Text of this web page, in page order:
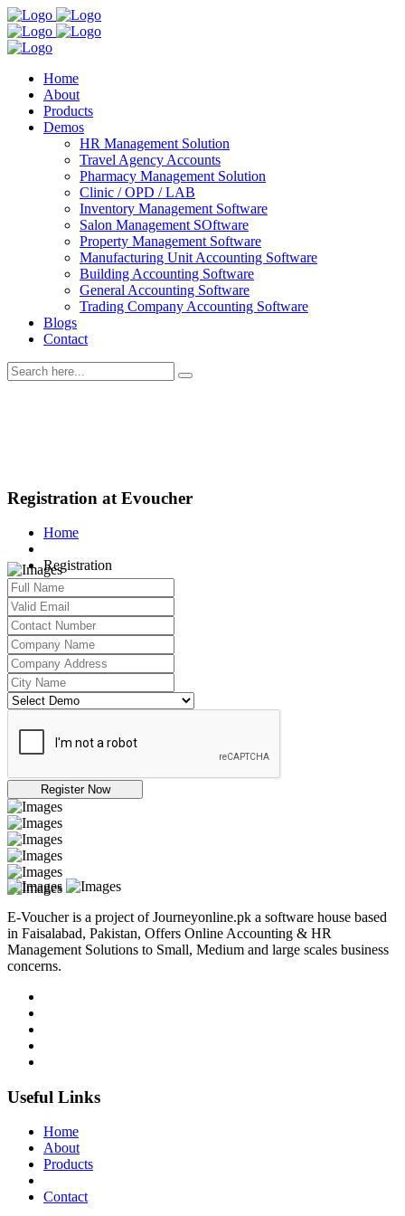
Home
About
Products
Demos
HR Management Solution
Travel Agency Accounts
Pharmacy Management Solution
Clinic / OPD / LAB
Inventory Management Software
Salon Management SOftware
Property Management Software
Manufacturing Unit Accounting Software
Building Accounting Software
General Accounting Software
Trading Company Accounting Software
Blogs
Contact
Registration at Evoucher
Home
Registration
E-Voucher is a project of Journeyonline.pk a software house based
in Faisalabad, Pakistan, Offers Online Accounting & HR
Management Solutions to Small, Medium and large scales business
concerns.
Useful Links
Home
About
Products
Contact